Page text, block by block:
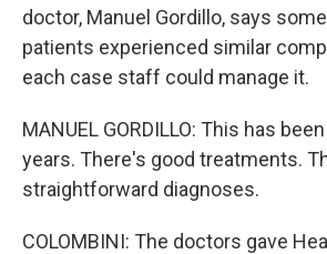
doctor, Manuel Gordillo, says
patients experienced similar
each case staff could manage it.
MANUEL GORDILLO: This has
years. There's good treatments.
straightforward diagnoses.
COLOMBINI: The doctors gave